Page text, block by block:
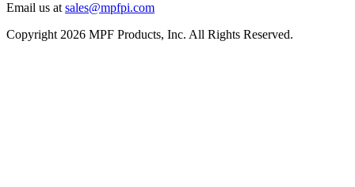
Email us atsales@mpfpi.com
Copyright 2026 MPF Products, Inc. All Rights Reserved.